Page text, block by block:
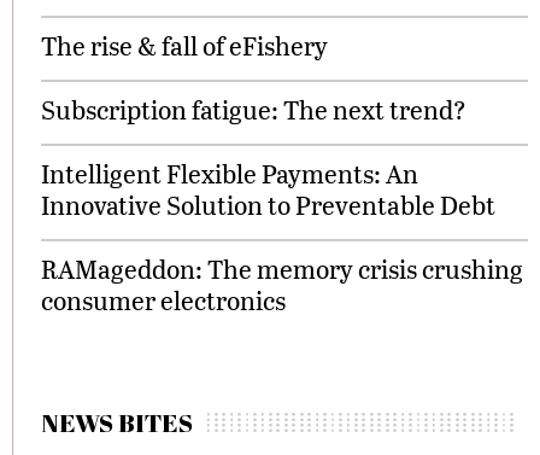
The rise & fall of eFishery
Subscription fatigue: The next trend?
Intelligent Flexible Payments: An
Innovative Solution to Preventable Debt
RAMageddon: The memory crisis crushing
consumer electronics
NEWS BITES